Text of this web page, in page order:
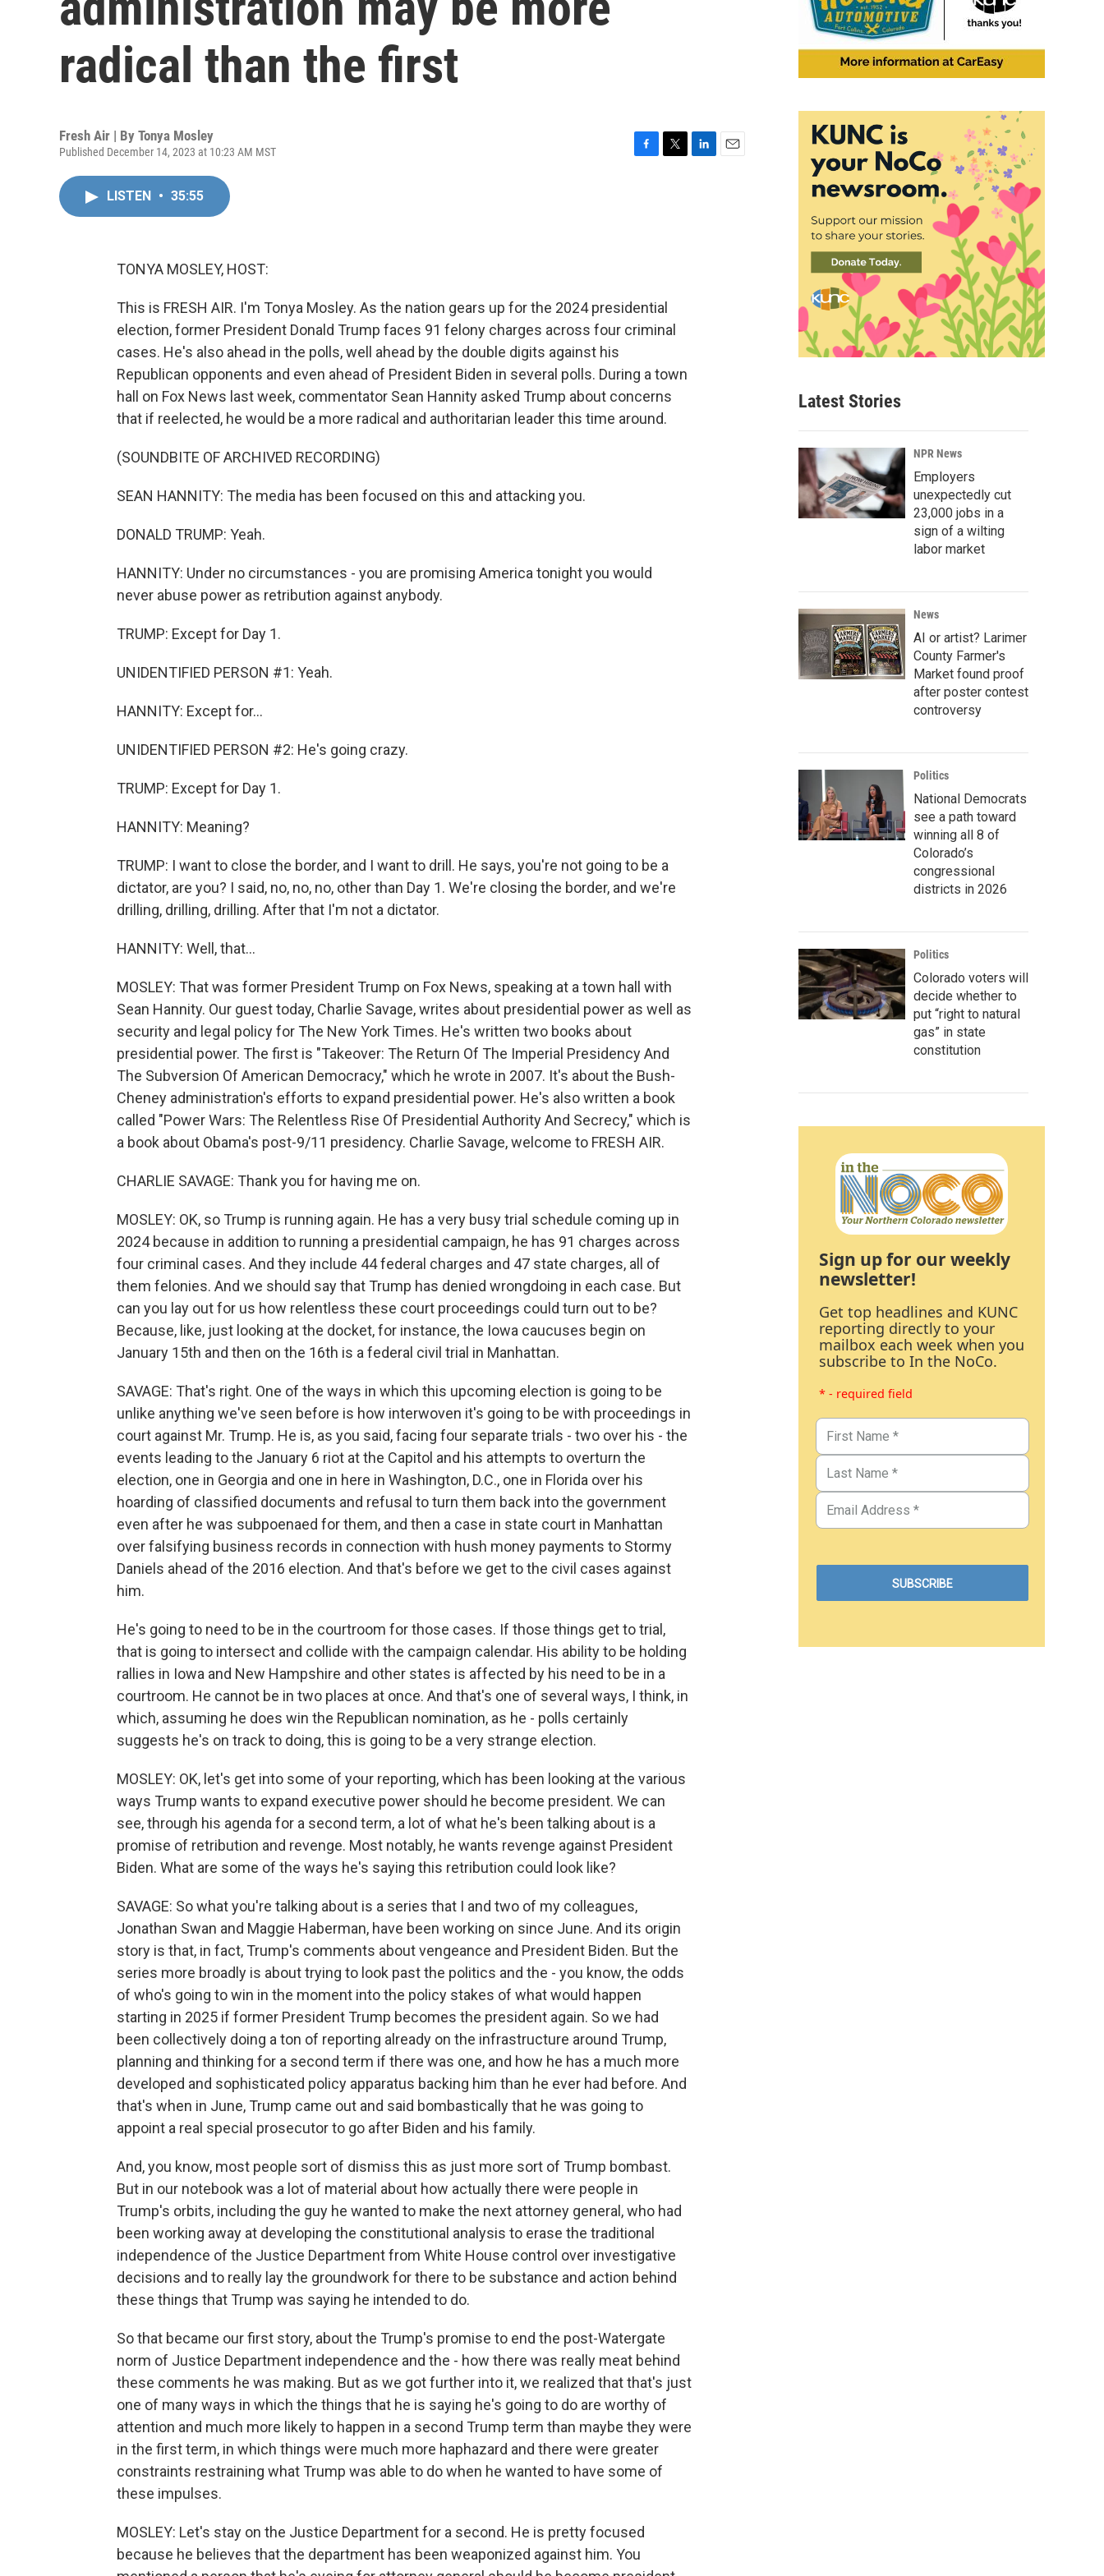
radical than the first
Fresh Air | By Tonya Mosley
Published December 14, 2023 at 10:23 AM MST
LISTEN • 35:55
TONYA MOSLEY, HOST:
This is FRESH AIR. I'm Tonya Mosley. As the nation gears up for the 2024 presidential
election, former President Donald Trump faces 91 felony charges across four criminal
cases. He's also ahead in the polls, well ahead by the double digits against his
Republican opponents and even ahead of President Biden in several polls. During a town
hall on Fox News last week, commentator Sean Hannity asked Trump about concerns
that if reelected, he would be a more radical and authoritarian leader this time around.
(SOUNDBITE OF ARCHIVED RECORDING)
SEAN HANNITY: The media has been focused on this and attacking you.
DONALD TRUMP: Yeah.
HANNITY: Under no circumstances - you are promising America tonight you would
never abuse power as retribution against anybody.
TRUMP: Except for Day 1.
UNIDENTIFIED PERSON #1: Yeah.
HANNITY: Except for...
UNIDENTIFIED PERSON #2: He's going crazy.
TRUMP: Except for Day 1.
HANNITY: Meaning?
TRUMP: I want to close the border, and I want to drill. He says, you're not going to be a
dictator, are you? I said, no, no, no, other than Day 1. We're closing the border, and we're
drilling, drilling, drilling. After that I'm not a dictator.
HANNITY: Well, that...
MOSLEY: That was former President Trump on Fox News, speaking at a town hall with
Sean Hannity. Our guest today, Charlie Savage, writes about presidential power as well as
security and legal policy for The New York Times. He's written two books about
presidential power. The first is "Takeover: The Return Of The Imperial Presidency And
The Subversion Of American Democracy," which he wrote in 2007. It's about the Bush-
Cheney administration's efforts to expand presidential power. He's also written a book
called "Power Wars: The Relentless Rise Of Presidential Authority And Secrecy," which is
a book about Obama's post-9/11 presidency. Charlie Savage, welcome to FRESH AIR.
CHARLIE SAVAGE: Thank you for having me on.
MOSLEY: OK, so Trump is running again. He has a very busy trial schedule coming up in
2024 because in addition to running a presidential campaign, he has 91 charges across
four criminal cases. And they include 44 federal charges and 47 state charges, all of
them felonies. And we should say that Trump has denied wrongdoing in each case. But
can you lay out for us how relentless these court proceedings could turn out to be?
Because, like, just looking at the docket, for instance, the Iowa caucuses begin on
January 15th and then on the 16th is a federal civil trial in Manhattan.
SAVAGE: That's right. One of the ways in which this upcoming election is going to be
unlike anything we've seen before is how interwoven it's going to be with proceedings in
court against Mr. Trump. He is, as you said, facing four separate trials - two over his - the
events leading to the January 6 riot at the Capitol and his attempts to overturn the
election, one in Georgia and one in here in Washington, D.C., one in Florida over his
hoarding of classified documents and refusal to turn them back into the government
even after he was subpoenaed for them, and then a case in state court in Manhattan
over falsifying business records in connection with hush money payments to Stormy
Daniels ahead of the 2016 election. And that's before we get to the civil cases against
him.
He's going to need to be in the courtroom for those cases. If those things get to trial,
that is going to intersect and collide with the campaign calendar. His ability to be holding
rallies in Iowa and New Hampshire and other states is affected by his need to be in a
courtroom. He cannot be in two places at once. And that's one of several ways, I think, in
which, assuming he does win the Republican nomination, as he - polls certainly
suggests he's on track to doing, this is going to be a very strange election.
MOSLEY: OK, let's get into some of your reporting, which has been looking at the various
ways Trump wants to expand executive power should he become president. We can
see, through his agenda for a second term, a lot of what he's been talking about is a
promise of retribution and revenge. Most notably, he wants revenge against President
Biden. What are some of the ways he's saying this retribution could look like?
SAVAGE: So what you're talking about is a series that I and two of my colleagues,
Jonathan Swan and Maggie Haberman, have been working on since June. And its origin
story is that, in fact, Trump's comments about vengeance and President Biden. But the
series more broadly is about trying to look past the politics and the - you know, the odds
of who's going to win in the moment into the policy stakes of what would happen
starting in 2025 if former President Trump becomes the president again. So we had
been collectively doing a ton of reporting already on the infrastructure around Trump,
planning and thinking for a second term if there was one, and how he has a much more
developed and sophisticated policy apparatus backing him than he ever had before. And
that's when in June, Trump came out and said bombastically that he was going to
appoint a real special prosecutor to go after Biden and his family.
And, you know, most people sort of dismiss this as just more sort of Trump bombast.
But in our notebook was a lot of material about how actually there were people in
Trump's orbits, including the guy he wanted to make the next attorney general, who had
been working away at developing the constitutional analysis to erase the traditional
independence of the Justice Department from White House control over investigative
decisions and to really lay the groundwork for there to be substance and action behind
these things that Trump was saying he intended to do.
So that became our first story, about the Trump's promise to end the post-Watergate
norm of Justice Department independence and the - how there was really meat behind
these comments he was making. But as we got further into it, we realized that that's just
one of many ways in which the things that he is saying he's going to do are worthy of
attention and much more likely to happen in a second Trump term than maybe they were
in the first term, in which things were much more haphazard and there were greater
constraints restraining what Trump was able to do when he wanted to have some of
these impulses.
MOSLEY: Let's stay on the Justice Department for a second. He is pretty focused
because he believes that the department has been weaponized against him. You
Latest Stories
NPR News
Employers
unexpectedly cut
23,000 jobs in a
sign of a wilting
labor market
News
AI or artist? Larimer
County Farmer's
Market found proof
after poster contest
controversy
Politics
National Democrats
see a path toward
winning all 8 of
Colorado’s
congressional
districts in 2026
Politics
Colorado voters will
decide whether to
put “right to natural
gas” in state
constitution
Sign up for our weekly
newsletter!
Get top headlines and KUNC
reporting directly to your
mailbox each week when you
subscribe to In the NoCo.
* - required field